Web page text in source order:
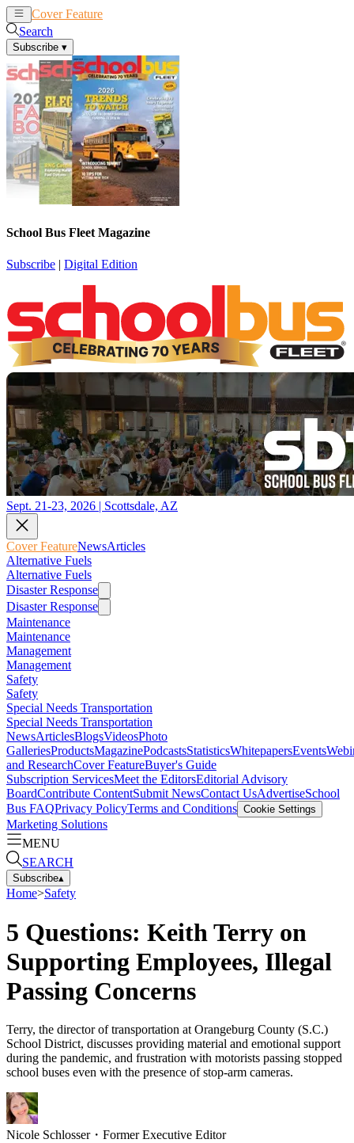
Cover Feature
Search
Subscribe ▾
School Bus Fleet Magazine
Subscribe | Digital Edition
Sept. 21-23, 2026 | Scottsdale, AZ
Cover FeatureNewsArticles
Alternative Fuels
Alternative Fuels
Disaster Response
Disaster Response
Maintenance
Maintenance
Management
Management
Safety
Safety
Special Needs Transportation
Special Needs Transportation
NewsArticlesBlogsVideosPhoto
GalleriesProductsMagazinePodcastsStatisticsWhitepapersEvents
and ResearchCover FeatureBuyer's Guide
Subscription ServicesMeet the EditorsEditorial Advisory
BoardContribute ContentSubmit NewsContact UsAdvertiseSchool
Bus FAQPrivacy PolicyTerms and Conditions Cookie Settings
Marketing Solutions
MENU
SEARCH
Subscribe▴
Home>Safety
5 Questions: Keith Terry on
Supporting Employees, Illegal
Passing Concerns
Terry, the director of transportation at Orangeburg County (S.C.)
School District, discusses providing material and emotional support
during the pandemic, and frustration with motorists passing stopped
school buses even with the presence of stop-arm cameras.
Nicole Schlosser・ Former Executive Editor